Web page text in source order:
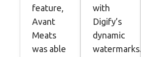
feature,
Avant
Meats
was able
with
Digify’s
dynamic
watermarks.